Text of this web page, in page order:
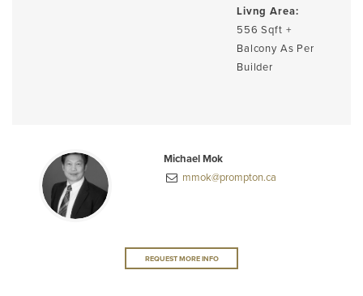
Livng Area:
556 Sqft +
Balcony As Per
Builder
Michael Mok
mmok@prompton.ca
REQUEST MORE INFO